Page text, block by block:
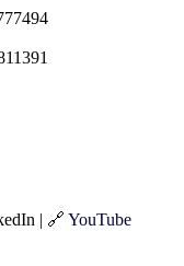
| 🔗 YouTube